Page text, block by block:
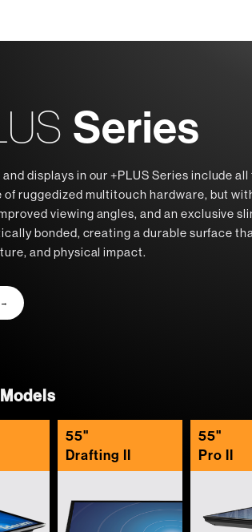
Series
displays in our +PLUS Series include
of ruggedized multitouch hardware, but
viewing angles, and an exclusive
bonded, creating a durable surface
and physical impact.
→
55"
Drafting II
55"
Pro II